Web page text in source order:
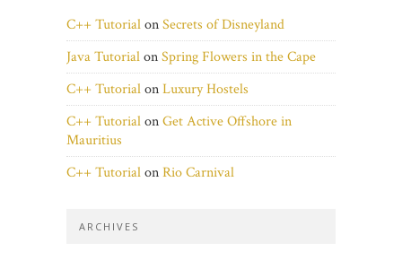
C++ TutorialonSecrets of Disneyland
Java TutorialonSpring Flowers in the Cape
C++ TutorialonLuxury Hostels
C++ TutorialonGet Active Offshore in
Mauritius
C++ TutorialonRio Carnival
ARCHIVES